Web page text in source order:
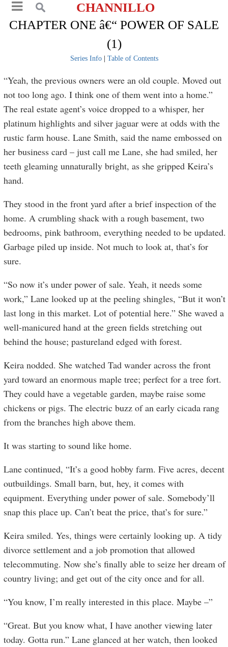
CHANNILLO
CHAPTER ONE â€“ POWER OF SALE
(1)
Series Info| Table of Contents
“Yeah, the previous owners were an old couple. Moved out
not too long ago. I think one of them went into a home.”
The real estate agent’s voice dropped to a whisper, her
platinum highlights and silver jaguar were at odds with the
rustic farm house. Lane Smith, said the name embossed on
her business card – just call me Lane, she had smiled, her
teeth gleaming unnaturally bright, as she gripped Keira’s
hand.
They stood in the front yard after a brief inspection of the
home. A crumbling shack with a rough basement, two
bedrooms, pink bathroom, everything needed to be updated.
Garbage piled up inside. Not much to look at, that’s for
sure.
“So now it’s under power of sale. Yeah, it needs some
work,” Lane looked up at the peeling shingles, “But it won’t
last long in this market. Lot of potential here.” She waved a
well-manicured hand at the green fields stretching out
behind the house; pastureland edged with forest.
Keira nodded. She watched Tad wander across the front
yard toward an enormous maple tree; perfect for a tree fort.
They could have a vegetable garden, maybe raise some
chickens or pigs. The electric buzz of an early cicada rang
from the branches high above them.
It was starting to sound like home.
Lane continued, “It’s a good hobby farm. Five acres, decent
outbuildings. Small barn, but, hey, it comes with
equipment. Everything under power of sale. Somebody’ll
snap this place up. Can’t beat the price, that’s for sure.”
Keira smiled. Yes, things were certainly looking up. A tidy
divorce settlement and a job promotion that allowed
telecommuting. Now she’s finally able to seize her dream of
country living; and get out of the city once and for all.
“You know, I’m really interested in this place. Maybe –”
“Great. But you know what, I have another viewing later
today. Gotta run.” Lane glanced at her watch, then looked